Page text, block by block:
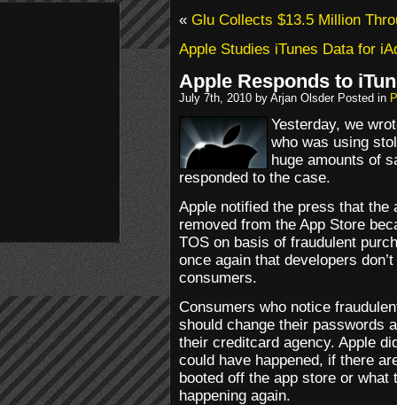
«Glu Collects $13.5 Million
Apple Studies iTunes Data for
Apple Responds to
July 7th, 2010 by Arjan Olsder Posted in
Yesterday, we
who was using
huge amounts of
responded to the case.
Apple notified the press that the
removed from the App Store
TOS on basis of fraudulent
once again that developers
consumers.
Consumers who notice
should change their passwords
their creditcard agency. Apple
could have happened, if there
booted off the app store or
happening again.